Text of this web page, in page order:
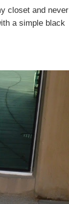
closet and never
a simple black